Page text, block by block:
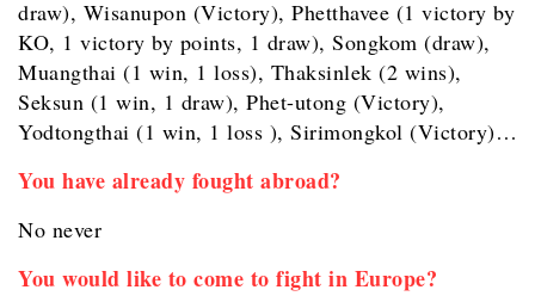
draw), Wisanupon (Victory), Phetthavee (1 victory by
KO, 1 victory by points, 1 draw), Songkom (draw),
Muangthai (1 win, 1 loss), Thaksinlek (2 wins),
Seksun (1 win, 1 draw), Phet-utong (Victory),
Yodtongthai (1 win, 1 loss ), Sirimongkol (Victory)…
You have already fought abroad?
No never
You would like to come to fight in Europe?